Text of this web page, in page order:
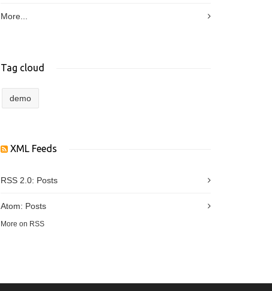
More...
Tag cloud
demo
XML Feeds
RSS 2.0: Posts
Atom: Posts
More on RSS